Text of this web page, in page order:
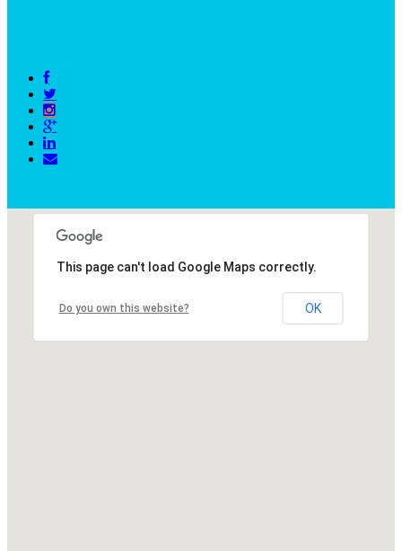
This page can't load Google Maps correctly.
Do you own this website? OK